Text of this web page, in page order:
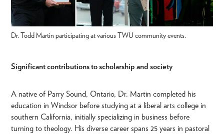
Dr. Todd Martin participating at various TWU community events.
Significant contributions to scholarship and society
A native of Parry Sound, Ontario, Dr. Martin completed his
education in Windsor before studying at a liberal arts college in
southern California, initially specializing in business before
turning to theology. His diverse career spans 25 years in pastoral